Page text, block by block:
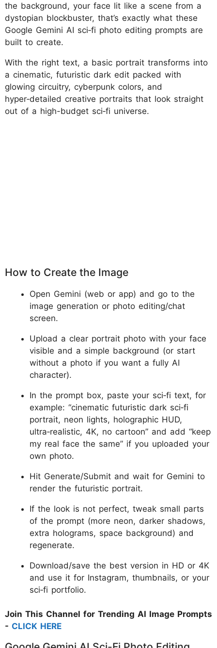
the background, your face lit like a scene from a
dystopian blockbuster, that’s exactly what these
Google Gemini AI sci‑fi photo editing prompts are
built to create.
With the right text, a basic portrait transforms into
a cinematic, futuristic dark edit packed with
glowing circuitry, cyberpunk colors, and
hyper‑detailed creative portraits that look straight
out of a high-budget sci‑fi universe.
How to Create the Image
Open Gemini (web or app) and go to the
image generation or photo editing/chat
screen.
Upload a clear portrait photo with your face
visible and a simple background (or start
without a photo if you want a fully AI
character).
In the prompt box, paste your sci‑fi text, for
example: “cinematic futuristic dark sci‑fi
portrait, neon lights, holographic HUD,
ultra‑realistic, 4K, no cartoon” and add “keep
my real face the same” if you uploaded your
own photo.
Hit Generate/Submit and wait for Gemini to
render the futuristic portrait.
If the look is not perfect, tweak small parts
of the prompt (more neon, darker shadows,
extra holograms, space background) and
regenerate.
Download/save the best version in HD or 4K
and use it for Instagram, thumbnails, or your
sci‑fi portfolio.
Join This Channel for Trending AI Image Prompts
- CLICK HERE